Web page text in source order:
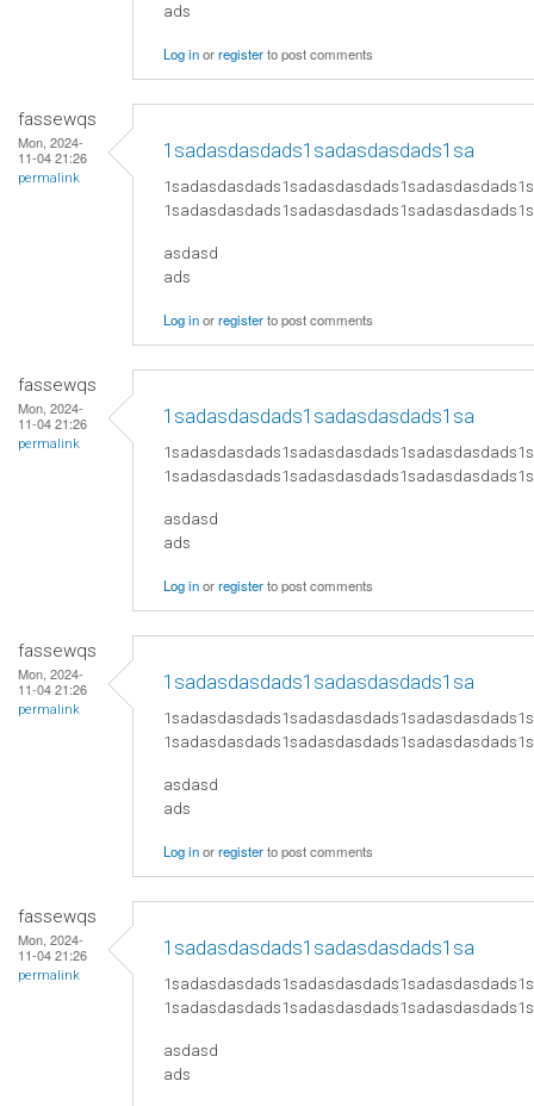
ads
Log inorregisterto post comments
fassewqs
Mon, 2024-
11-04 21:26
permalink
1sadasdasdads1sadasdasdads1sa
asdasd
ads
Log inorregisterto post comments
fassewqs
Mon, 2024-
11-04 21:26
permalink
1sadasdasdads1sadasdasdads1sa
asdasd
ads
Log inorregisterto post comments
fassewqs
Mon, 2024-
11-04 21:26
permalink
1sadasdasdads1sadasdasdads1sa
asdasd
ads
Log inorregisterto post comments
fassewqs
Mon, 2024-
11-04 21:26
permalink
1sadasdasdads1sadasdasdads1sa
asdasd
ads